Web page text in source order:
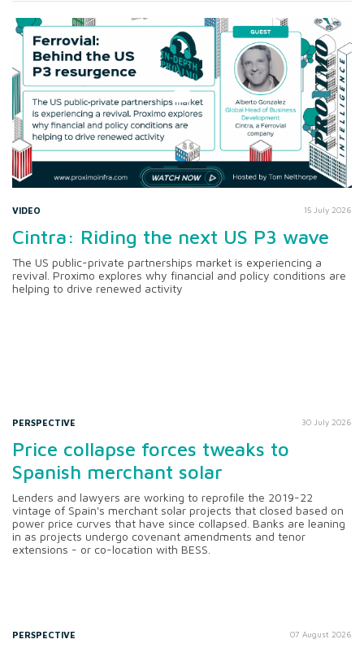
VIDEO 15 July 2026
Cintra: Riding the next US P3 wave
The US public-private partnerships market is experiencing a
revival. Proximo explores why financial and policy conditions are
helping to drive renewed activity
PERSPECTIVE 30 July 2026
Price collapse forces tweaks to
Spanish merchant solar
Lenders and lawyers are working to reprofile the 2019-22
vintage of Spain's merchant solar projects that closed based on
power price curves that have since collapsed. Banks are leaning
in as projects undergo covenant amendments and tenor
extensions - or co-location with BESS.
PERSPECTIVE 07 August 2026